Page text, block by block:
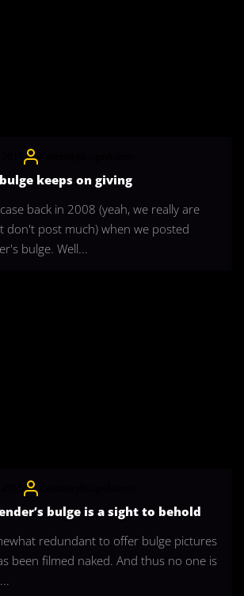
keeps on giving
back in 2008 (yeah, we really are
don't post much) when we posted
bulge. Well...
bulge is a sight to behold
redundant to offer bulge pictures
been filmed naked. And thus no one is